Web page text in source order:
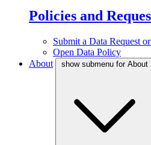
Policies and
Submit a Data Request
Open Data Policy
About
show submenu for About